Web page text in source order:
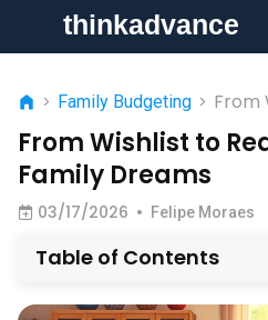
> Family Budgeting > From
From Wishlist to
Family Dreams
03/17/2026 • Felipe Moraes
Table of Contents